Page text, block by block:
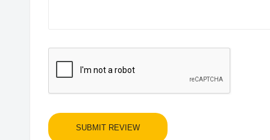
SUBMIT REVIEW